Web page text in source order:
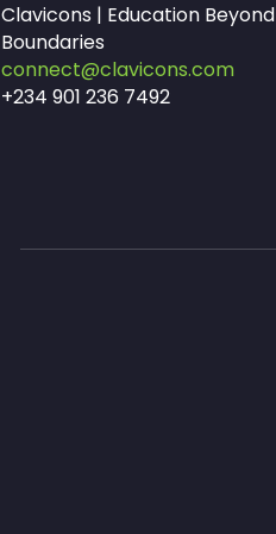
Clavicons | Education Beyond
Boundaries
connect@clavicons.com
+234 901 236 7492